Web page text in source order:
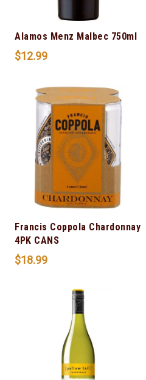
Alamos Menz Malbec 750ml
$12.99
Francis Coppola Chardonnay
4PK CANS
$18.99